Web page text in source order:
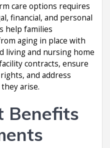
care options requires
financial, and personal
help families
aging in place with
living and nursing home
contracts, ensure
and address
arise.
Benefits